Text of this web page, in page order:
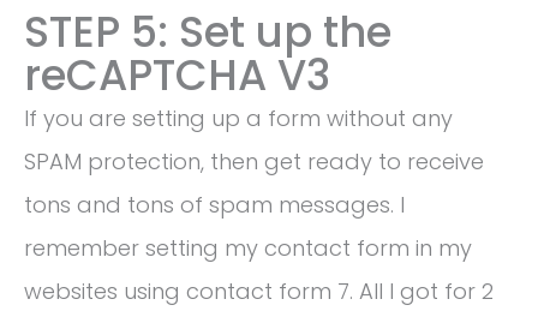
STEP 5: Set up the
reCAPTCHA V3
If you are setting up a form without any
SPAM protection, then get ready to receive
tons and tons of spam messages. I
remember setting my contact form in my
websites using contact form 7. All I got for 2